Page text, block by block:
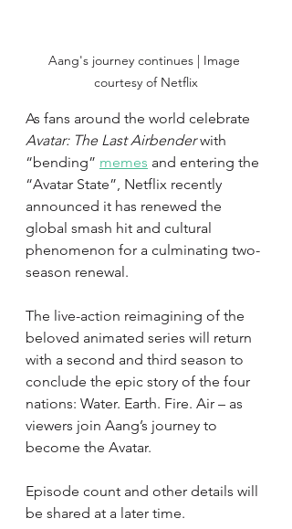
Aang's journey continues | Image
courtesy of Netflix
As fans around the world celebrate
Avatar: The Last Airbender with
“bending” memes and entering the
“Avatar State”, Netflix recently
announced it has renewed the
global smash hit and cultural
phenomenon for a culminating two-
season renewal.
The live-action reimagining of the
beloved animated series will return
with a second and third season to
conclude the epic story of the four
nations: Water. Earth. Fire. Air – as
viewers join Aang’s journey to
become the Avatar.
Episode count and other details will
be shared at a later time.